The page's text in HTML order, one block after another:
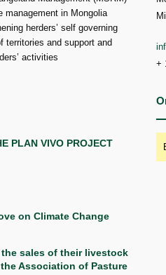
management in Mongolia
herders’ self governing
territories and support and
activities
PLAN VIVO PROJECT
on Climate Change
the sales of their livestock
Association of Pasture
+